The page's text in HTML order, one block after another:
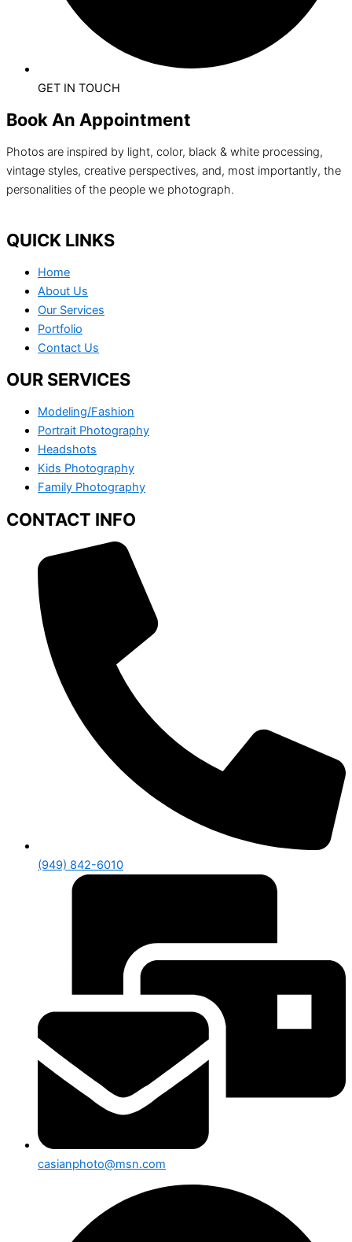
GET IN TOUCH
Book An Appointment
Photos are inspired by light, color, black & white processing,
vintage styles, creative perspectives, and, most importantly, the
personalities of the people we photograph.
QUICK LINKS
Home
About Us
Our Services
Portfolio
Contact Us
OUR SERVICES
Modeling/Fashion
Portrait Photography
Headshots
Kids Photography
Family Photography
CONTACT INFO
(949) 842-6010
casianphoto@msn.com